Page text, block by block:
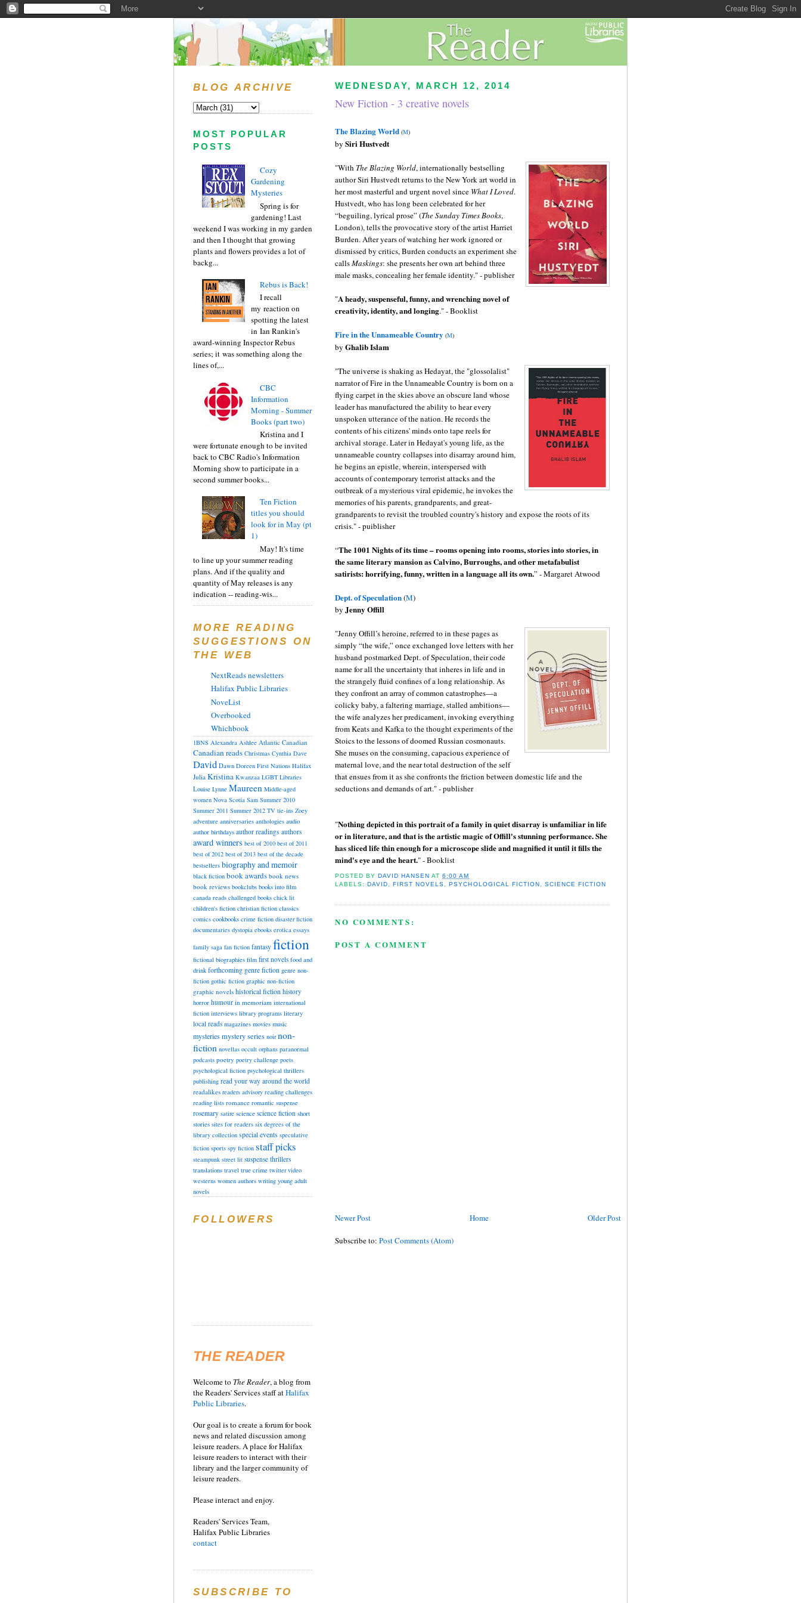
WEDNESDAY, MARCH 12, 2014
New Fiction - 3 creative novels
The Blazing World (M)
by Siri Hustvedt
"With The Blazing World, internationally best­selling
author Siri Hustvedt returns to the New York art world in
her most masterful and urgent novel since What I Loved.
Hustvedt, who has long been celebrated for her
“beguiling, lyrical prose” (The Sunday Times Books,
London), tells the provocative story of the artist Harriet
Burden. After years of watching her work ignored or
dismissed by critics, Burden conducts an experiment she
callsMaskings: she presents her own art behind three
male masks, concealing her female identity." - publisher
"A heady, suspenseful, funny, and wrenching novel of
creativity, identity, and longing." - Booklist
Fire in the Unnameable Country (M)
by Ghalib Islam
"The universe is shaking as Hedayat, the "glossolalist"
narrator of Fire in the Unnameable Country is born on a
flying carpet in the skies above an obscure land whose
leader has manufactured the ability to hear every
unspoken utterance of the nation. He records the
contents of his citizens' minds onto tape reels for
archival storage. Later in Hedayat's young life, as the
unnameable country collapses into disarray around him,
he begins an epistle, wherein, interspersed with
accounts of contemporary terrorist attacks and the
outbreak of a mysterious viral epidemic, he invokes the
memories of his parents, grandparents, and great-
grandparents to revisit the troubled country's history and expose the roots of its
crisis." - puiblisher
“The 1001 Nights of its time – rooms opening into rooms, stories into stories, in
the same literary mansion as Calvino, Burroughs, and other metafabulist
satirists: horrifying, funny, written in a language all its own.” - Margaret Atwood
Dept. of Speculation(M)
by Jenny Offill
"Jenny Offill’s heroine, referred to in these pages as
simply “the wife,” once exchanged love letters with her
husband postmarked Dept. of Speculation, their code
name for all the uncertainty that inheres in life and in
the strangely fluid confines of a long relationship. As
they confront an array of common catastrophes—a
colicky baby, a faltering marriage, stalled ambitions—
the wife analyzes her predicament, invoking everything
from Keats and Kafka to the thought experiments of the
Stoics to the lessons of doomed Russian cosmonauts.
She muses on the consuming, capacious experience of
maternal love, and the near total destruction of the self
that ensues from it as she confronts the friction between domestic life and the
seductions and demands of art." - publisher
"Nothing depicted in this portrait of a family in quiet disarray is unfamiliar in life
or in literature, and that is the artistic magic of Offill's stunning performance. She
has sliced life thin enough for a microscope slide and magnified it until it fills the
mind's eye and the heart." - Booklist
POSTED BYDAVID HANSEN AT6:00 AM
LABELS:DAVID ,FIRST NOVELS ,PSYCHOLOGICAL FICTION SCIENCE FICTION
NO COMMENTS:
POST A COMMENT
Newer Post Older Post
Home
Subscribe to: Post Comments (Atom)
BLOG ARCHIVE
MOST POPULAR
POSTS
Cozy
Gardening
Mysteries
Spring is for
gardening! Last
weekend I was working in my garden
and then I thought that growing
plants and flowers provides a lot of
backg...
Rebus is Back!
I recall
my reaction on
spotting the latest
in Ian Rankin's
award-winning Inspector Rebus
series; it was something along the
lines of,...
CBC
Information
Morning - Summer
Books (part two)
Kristina and I
were fortunate enough to be invited
back to CBC Radio's Information
Morning show to participate in a
second summer books...
Ten Fiction
titles you should
look for in May (pt
1)
May! It's time
to line up your summer reading
plans. And if the quality and
quantity of May releases is any
indication -- reading-wis...
MORE READING
SUGGESTIONS ON
THE WEB
NextReads newsletters
Halifax Public Libraries
NoveList
Overbooked
Whichbook
1BNS Alexandra Ashlee Atlantic Canadian
Canadian reads Christmas Cynthia Dave
David Dawn Doreen First Nations Halifax
Julia Kristina Kwanzaa LGBT Libraries
Louise Lynne Maureen Middle-aged
women Nova Scotia Sam Summer 2010
Summer 2011 Summer 2012 TV tie-ins Zoey
adventure anniversaries anthologies audio
author birthdays author readings authors
award winners best of 2010 best of 2011
best of 2012 best of 2013 best of the decade
bestsellers biography and memoir
black fiction book awards book news
book reviews bookclubs books into film
canada reads challenged books chick lit
children's fiction christian fiction classics
comics cookbooks crime fiction disaster fiction
documentaries dystopia ebooks erotica essays
family saga fan fiction fantasy fiction
fictional biographies film first novels food and
drink forthcoming genre fiction genre non-
fiction gothic fiction graphic non-fiction
graphic novels historical fiction history
horror humour in memoriam international
fiction interviews library programs literary
local reads magazines movies music
mysteriesmystery series noir non-
fiction novellas occult orphans paranormal
podcasts poetry poetry challenge poets
psychological fiction psychological thrillers
publishing read your way around the world
readalikes readers advisory reading challenges
reading lists romance romantic suspense
rosemary satire science science fiction short
stories sites for readers six degrees of the
library collection special events speculative
fiction sports spy fiction staff picks
steampunk street lit suspense thrillers
translations travel true crime twitter video
westerns women authors writing young adult
novels
FOLLOWERS
THE READER
Welcome to TheReader, a blog from
the Readers' Services staff atHalifax
Public Libraries.
Our goal is to create a forum for book
news and related discussion among
leisure readers. A place for Halifax
leisure readers to interact with their
library and the larger community of
leisure readers.
Please interact and enjoy.
Readers' Services Team,
Halifax Public Libraries
contact
SUBSCRIBE TO